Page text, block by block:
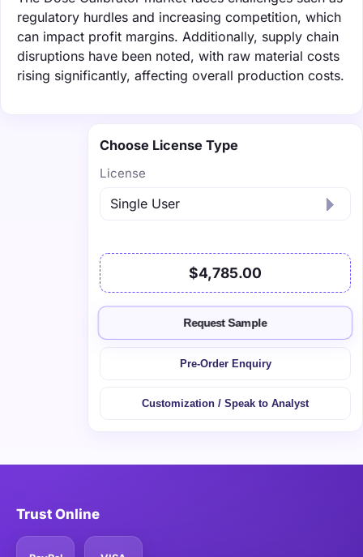
regulatory hurdles and increasing competition, which
can impact profit margins. Additionally, supply chain
disruptions have been noted, with raw material costs
rising significantly, affecting overall production costs.
Choose License Type
License
$4,785.00
Request Sample
Pre-Order Enquiry
Customization / Speak to Analyst
Trust Online